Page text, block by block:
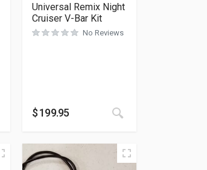
Universal Remix Night
Cruiser V-Bar Kit
No Reviews
$199.95